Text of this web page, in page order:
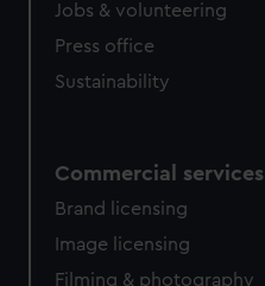
Jobs & volunteering
Press office
Sustainability
Commercial services
Brand licensing
Image licensing
Filming & photography